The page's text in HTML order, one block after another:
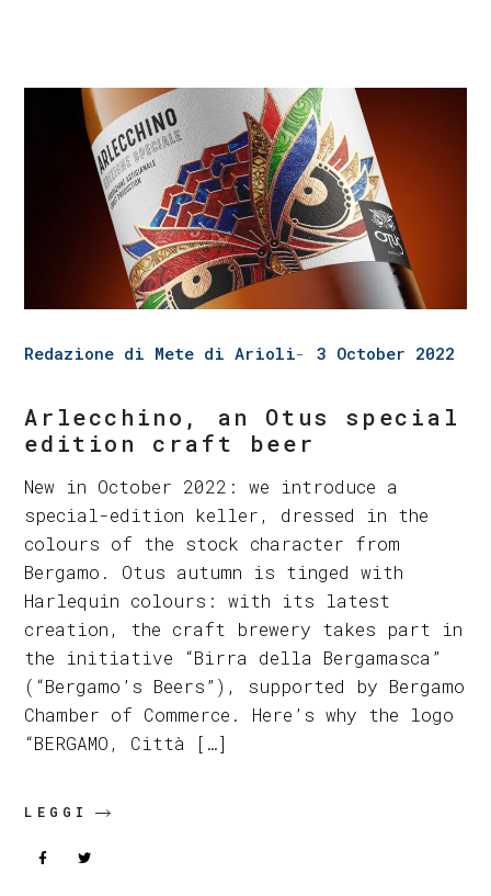
Redazione di Mete di Arioli 3 October 2022
Arlecchino, an Otus special
edition craft beer
New in October 2022: we introduce a
special-edition keller, dressed in the
colours of the stock character from
Bergamo. Otus autumn is tinged with
Harlequin colours: with its latest
creation, the craft brewery takes part in
the initiative “Birra della Bergamasca”
(“Bergamo’s Beers”), supported by Bergamo
Chamber of Commerce. Here’s why the logo
“BERGAMO, Città […]
LEGGI